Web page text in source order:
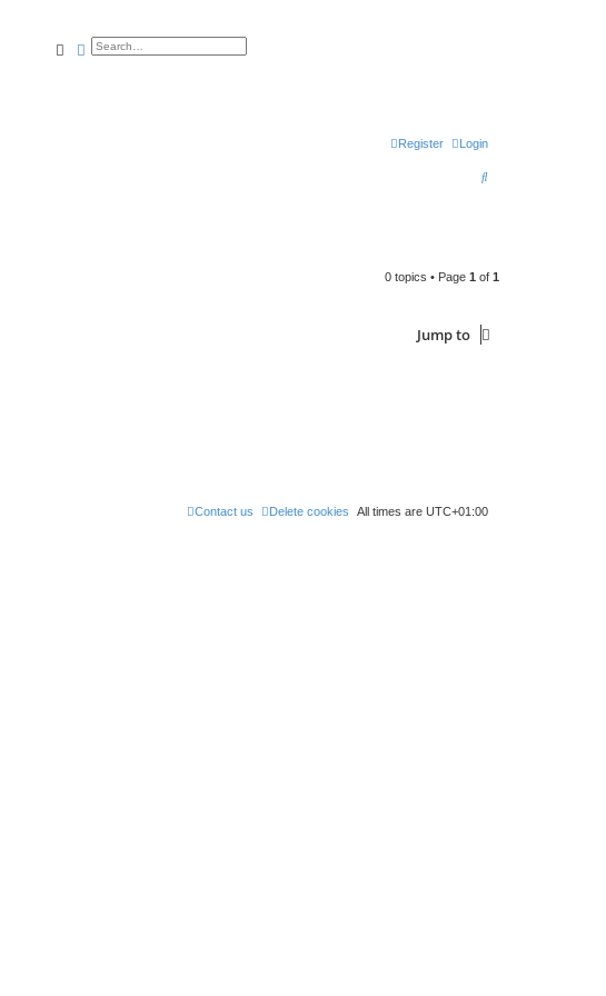
SearchAdvanced search
Login
Register
S
c
0 topics • Page 1 of 1
Jump to
All times are UTC+01:00
Delete cookies
Contact us